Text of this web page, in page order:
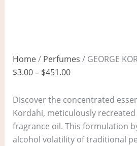
Home/ Perfumes / GEORGE
$3.00– $451.00
Discover the concentrated
Kordahi, meticulously
fragrance oil. This formulation
alcohol volatility of traditional